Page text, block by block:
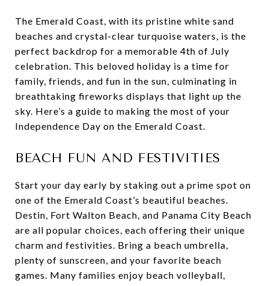
The Emerald Coast, with its pristine white sand
beaches and crystal-clear turquoise waters, is the
perfect backdrop for a memorable 4th of July
celebration. This beloved holiday is a time for
family, friends, and fun in the sun, culminating in
breathtaking fireworks displays that light up the
sky. Here’s a guide to making the most of your
Independence Day on the Emerald Coast.
BEACH FUN AND FESTIVITIES
Start your day early by staking out a prime spot on
one of the Emerald Coast’s beautiful beaches.
Destin, Fort Walton Beach, and Panama City Beach
are all popular choices, each offering their unique
charm and festivities. Bring a beach umbrella,
plenty of sunscreen, and your favorite beach
games. Many families enjoy beach volleyball,